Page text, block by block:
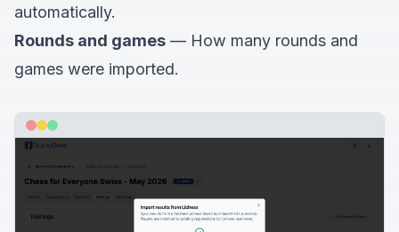
automatically.
Rounds and games — How many rounds and
games were imported.